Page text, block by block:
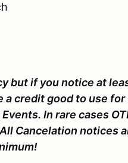
but if you notice at
credit good to use for
In rare cases
Cancelation notices